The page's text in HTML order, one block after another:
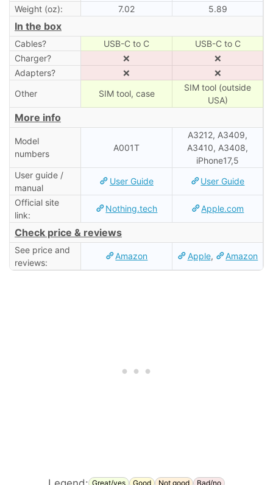
Weight (oz):
7.02 5.89
In the box
Cables? USB-C to C
USB-C to C
Charger?
❌
❌
Adapters?
❌
❌
Other
SIM tool, case
SIM tool (outside
USA)
More info
Model
numbers
A001T
A3212, A3409,
A3410, A3408,
iPhone17,5
User guide /
manual
User Guide User Guide
Official site
link:
Nothing.tech Apple.com
Check price & reviews
See price and
reviews:
Amazon Apple, Amazon
Great/yes Good Not good Bad/no